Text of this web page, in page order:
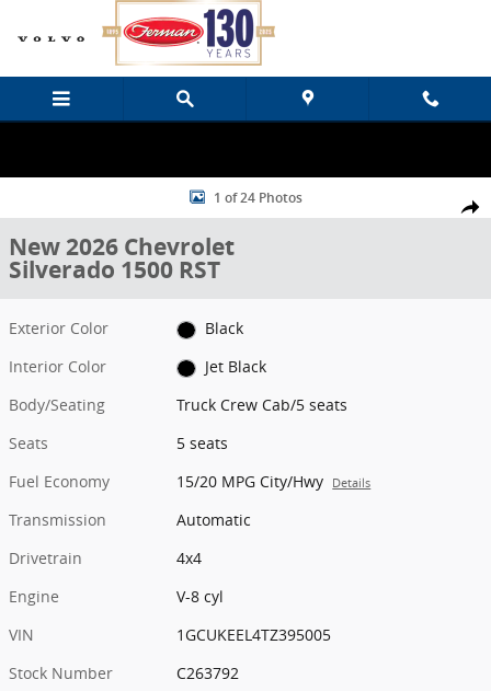
Skip to main content
Share
New 2026 Chevrolet Silverado 1500 RST Truck Crew Cab Photo 1 of
1 of 24 Photos
New 2026 Chevrolet
Silverado 1500 RST
Exterior Color
Black
Interior Color
Jet Black
Body/Seating
Truck Crew Cab/5 seats
Seats
5 seats
Fuel Economy
15/20 MPG City/Hwy Details
Transmission
Automatic
Drivetrain
4x4
Engine
V-8 cyl
VIN
1GCUKEEL4TZ395005
Stock Number
C263792